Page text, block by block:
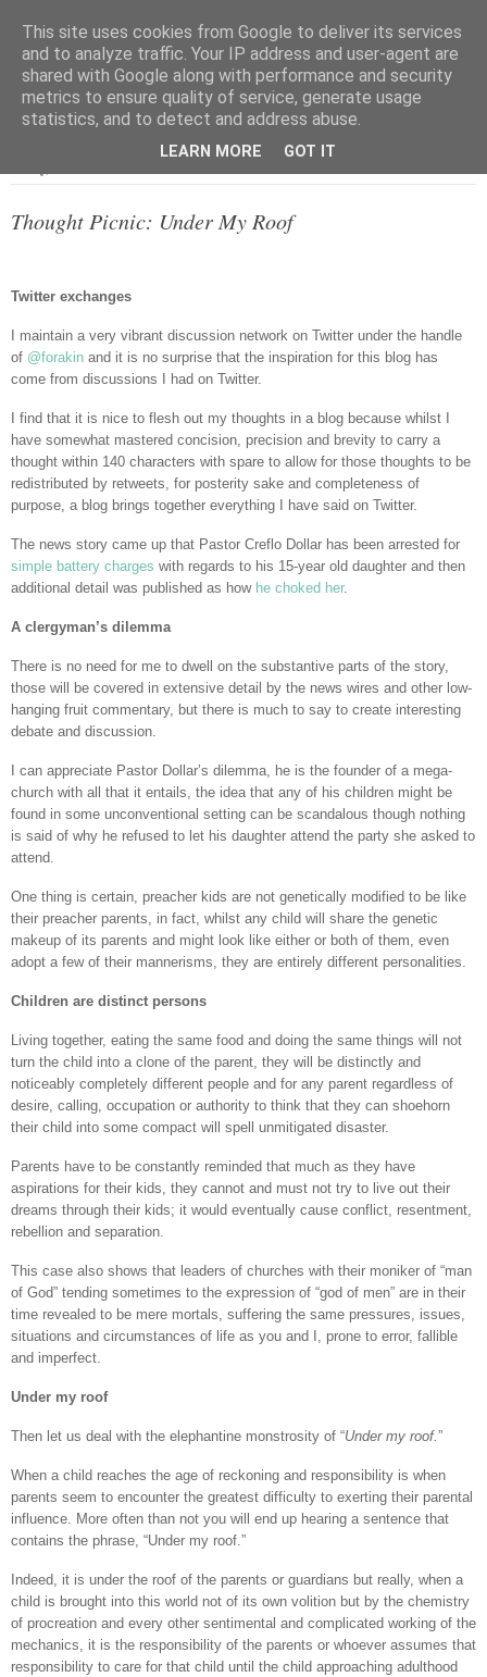
Thought Picnic: Under My Roof
Twitter exchanges
I maintain a very vibrant discussion network on Twitter under the handle
of @forakin and it is no surprise that the inspiration for this blog has
come from discussions I had on Twitter.
I find that it is nice to flesh out my thoughts in a blog because whilst I
have somewhat mastered concision, precision and brevity to carry a
thought within 140 characters with spare to allow for those thoughts to be
redistributed by retweets, for posterity sake and completeness of
purpose, a blog brings together everything I have said on Twitter.
The news story came up that Pastor Creflo Dollar has been arrested for
simple battery charges with regards to his 15-year old daughter and then
additional detail was published as how he choked her.
A clergyman’s dilemma
There is no need for me to dwell on the substantive parts of the story,
those will be covered in extensive detail by the news wires and other low-
hanging fruit commentary, but there is much to say to create interesting
debate and discussion.
I can appreciate Pastor Dollar’s dilemma, he is the founder of a mega-
church with all that it entails, the idea that any of his children might be
found in some unconventional setting can be scandalous though nothing
is said of why he refused to let his daughter attend the party she asked to
attend.
One thing is certain, preacher kids are not genetically modified to be like
their preacher parents, in fact, whilst any child will share the genetic
makeup of its parents and might look like either or both of them, even
adopt a few of their mannerisms, they are entirely different personalities.
Children are distinct persons
Living together, eating the same food and doing the same things will not
turn the child into a clone of the parent, they will be distinctly and
noticeably completely different people and for any parent regardless of
desire, calling, occupation or authority to think that they can shoehorn
their child into some compact will spell unmitigated disaster.
Parents have to be constantly reminded that much as they have
aspirations for their kids, they cannot and must not try to live out their
dreams through their kids; it would eventually cause conflict, resentment,
rebellion and separation.
This case also shows that leaders of churches with their moniker of “man
of God” tending sometimes to the expression of “god of men” are in their
time revealed to be mere mortals, suffering the same pressures, issues,
situations and circumstances of life as you and I, prone to error, fallible
and imperfect.
Under my roof
Then let us deal with the elephantine monstrosity of “Under my roof.”
When a child reaches the age of reckoning and responsibility is when
parents seem to encounter the greatest difficulty to exerting their parental
influence. More often than not you will end up hearing a sentence that
contains the phrase, “Under my roof.”
Indeed, it is under the roof of the parents or guardians but really, when a
child is brought into this world not of its own volition but by the chemistry
of procreation and every other sentimental and complicated working of the
mechanics, it is the responsibility of the parents or whoever assumes that
responsibility to care for that child until the child approaching adulthood
This site uses cookies from Google to deliver its services
and to analyze traffic. Your IP address and user-agent are
shared with Google along with performance and security
metrics to ensure quality of service, generate usage
statistics, and to detect and address abuse.
LEARN MORE GOT IT